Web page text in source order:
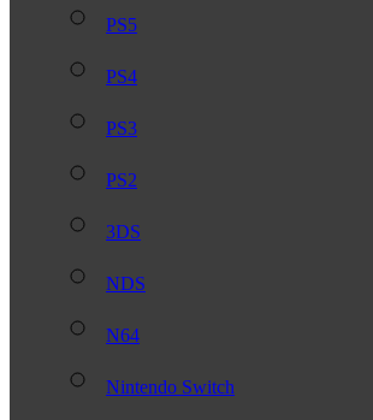
PS5
PS4
PS3
PS2
3DS
NDS
N64
Nintendo Switch